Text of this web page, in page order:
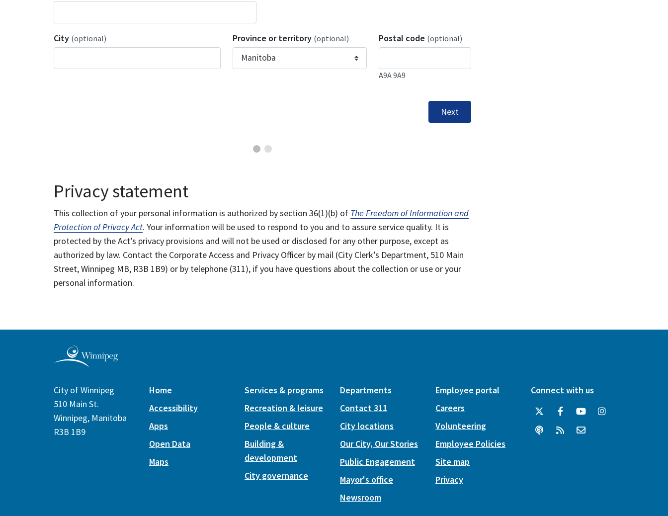
City (optional) Province or territory (optional) Postal code (optional)
A9A 9A9
Next
Privacy statement
This collection of your personal information is authorized by section 36(1)(b) of The Freedom of Information and
Protection of Privacy Act. Your information will be used to respond to you and to assure service quality. It is
protected by the Act’s privacy provisions and will not be used or disclosed for any other purpose, except as
authorized by law. Contact the Corporate Access and Privacy Officer by mail (City Clerk’s Department, 510 Main
Street, Winnipeg MB, R3B 1B9) or by telephone (311), if you have questions about the collection or use or your
personal information.
City of Winnipeg
510 Main St.
Winnipeg, Manitoba
R3B 1B9
Home
Accessibility
Apps
Open Data
Maps
Services & programs
Recreation & leisure
People & culture
Building &
development
City governance
Departments
Contact 311
City locations
Our City, Our Stories
Public Engagement
Mayor's office
Newsroom
Employee portal
Careers
Volunteering
Employee Policies
Site map
Privacy
Connect with us